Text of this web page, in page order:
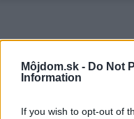
Môjdom.sk - Do Not
Information
If you wish to opt-out of